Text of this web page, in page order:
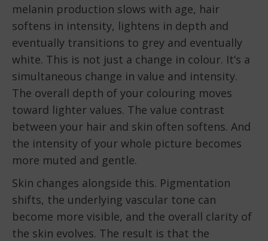
melanin production slows with age, hair
softens in intensity, lightens in depth and
eventually transitions to grey and eventually
white. This is not just a change in colour. It’s a
simultaneous change in value and intensity.
The overall depth of your colouring moves
toward lighter values. The value contrast
between your hair and skin often softens. And
the intensity of your whole picture becomes
more muted and gentle.
Skin changes alongside this. Pigmentation
shifts, the underlying vascular tone can
become more visible, and the overall clarity of
the skin evolves. The result is that the